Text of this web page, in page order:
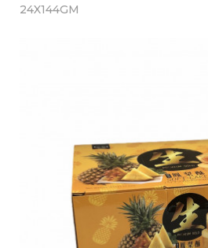
24X144GM